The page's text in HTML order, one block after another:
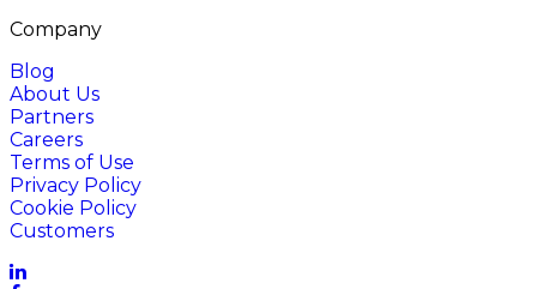
Company
Blog
About Us
Partners
Careers
Terms of Use
Privacy Policy
Cookie Policy
Customers